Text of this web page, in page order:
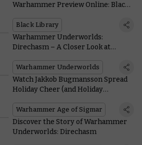
Warhammer Preview Online: Black
Black Library
Warhammer Underworlds:
Direchasm – A Closer Look at
Warhammer Underworlds
Watch Jakkob Bugmansson Spread
Holiday Cheer (and Holiday
Warhammer Age of Sigmar
Discover the Story of Warhammer
Underworlds: Direchasm